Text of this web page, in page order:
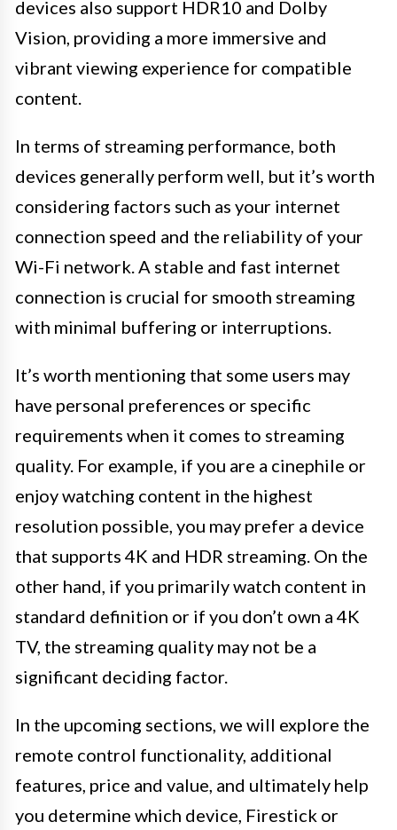
devices also support HDR10 and Dolby
Vision, providing a more immersive and
vibrant viewing experience for compatible
content.
In terms of streaming performance, both
devices generally perform well, but it’s worth
considering factors such as your internet
connection speed and the reliability of your
Wi-Fi network. A stable and fast internet
connection is crucial for smooth streaming
with minimal buffering or interruptions.
It’s worth mentioning that some users may
have personal preferences or specific
requirements when it comes to streaming
quality. For example, if you are a cinephile or
enjoy watching content in the highest
resolution possible, you may prefer a device
that supports 4K and HDR streaming. On the
other hand, if you primarily watch content in
standard definition or if you don’t own a 4K
TV, the streaming quality may not be a
significant deciding factor.
In the upcoming sections, we will explore the
remote control functionality, additional
features, price and value, and ultimately help
you determine which device, Firestick or